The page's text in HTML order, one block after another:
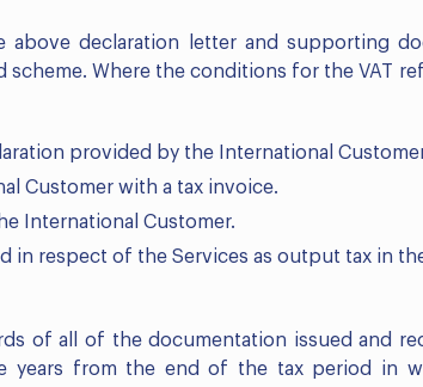
above declaration letter and supporting
scheme. Where the conditions for the VAT
provided by the International
Customer with a tax invoice.
International Customer.
in respect of the Services as output tax in
of all of the documentation issued and
years from the end of the tax period in